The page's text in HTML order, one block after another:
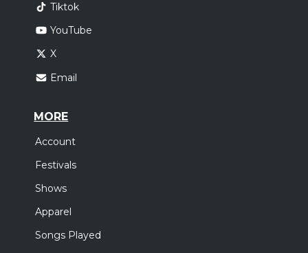
Tiktok
YouTube
X
Email
MORE
Account
Festivals
Shows
Apparel
Songs Played